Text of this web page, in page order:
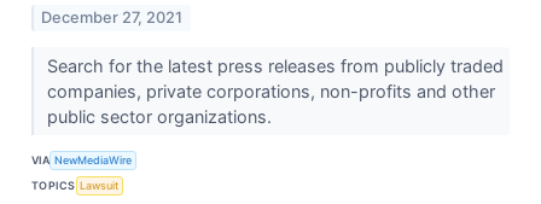
December 27, 2021
Search for the latest press releases from publicly traded
companies, private corporations, non-profits and other
public sector organizations.
VIA NewMediaWire
TOPICS Lawsuit